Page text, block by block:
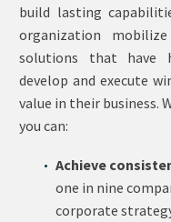
build lasting
organization
solutions that have
develop and execute
value in their business.
you can:
Achieve
one in nine
corporate